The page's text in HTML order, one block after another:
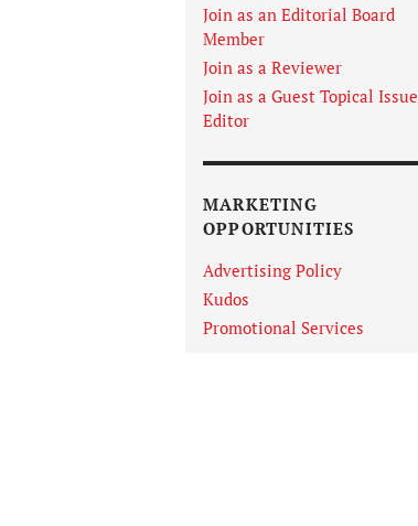
Join as an Editorial Board
Member
Join as a Reviewer
Join as a Guest Topical Issue
Editor
MARKETING
OPPORTUNITIES
Advertising Policy
Kudos
Promotional Services